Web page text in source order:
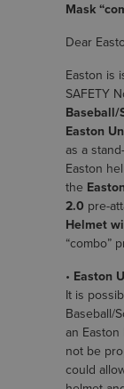
Mask
Dear
Easton is
SAFETY
Baseball/
Easton
as a
Easton
the
2.0 pre-
Helmet
“combo”
• Easton
It is
Baseball/
an
not be
could